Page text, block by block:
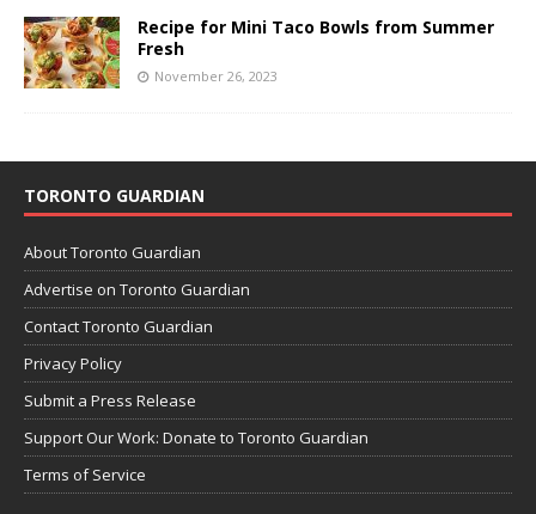
Recipe for Mini Taco Bowls from Summer
Fresh
November 26, 2023
TORONTO GUARDIAN
About Toronto Guardian
Advertise on Toronto Guardian
Contact Toronto Guardian
Privacy Policy
Submit a Press Release
Support Our Work: Donate to Toronto Guardian
Terms of Service